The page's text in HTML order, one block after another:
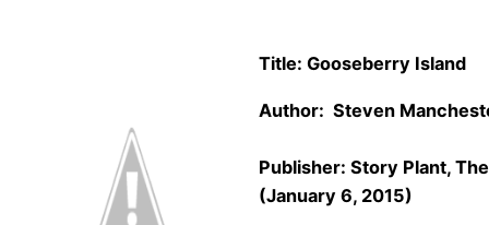
Title: Gooseberry Island
Author: Steven
Publisher: Story Plant,
(January 6, 2015)